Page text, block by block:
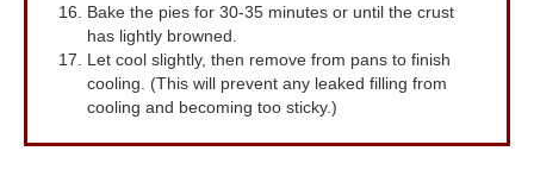
Bake the pies for 30-35 minutes or until the crust
has lightly browned.
Let cool slightly, then remove from pans to finish
cooling. (This will prevent any leaked filling from
cooling and becoming too sticky.)